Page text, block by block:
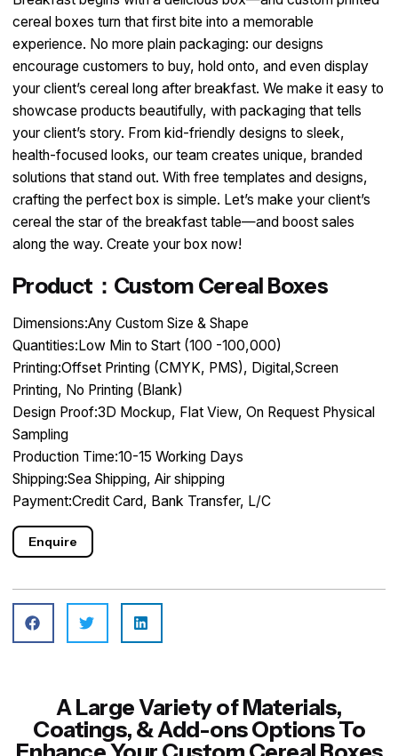
cereal boxes turn that first bite into a memorable
experience. No more plain packaging: our designs
encourage customers to buy, hold onto, and even display
your client’s cereal long after breakfast. We make it easy to
showcase products beautifully, with packaging that tells
your client’s story. From kid-friendly designs to sleek,
health-focused looks, our team creates unique, branded
solutions that stand out. With free templates and designs,
crafting the perfect box is simple. Let’s make your client’s
cereal the star of the breakfast table—and boost sales
along the way. Create your box now!
Product：Custom Cereal Boxes
Dimensions:Any Custom Size & Shape
Quantities:Low Min to Start (100 -100,000)
Printing:Offset Printing (CMYK, PMS), Digital,Screen
Printing, No Printing (Blank)
Design Proof:3D Mockup, Flat View, On Request Physical
Sampling
Production Time:10-15 Working Days
Shipping:Sea Shipping, Air shipping
Payment:Credit Card, Bank Transfer, L/C
Enquire
A Large Variety of Materials,
Coatings, & Add-ons Options To